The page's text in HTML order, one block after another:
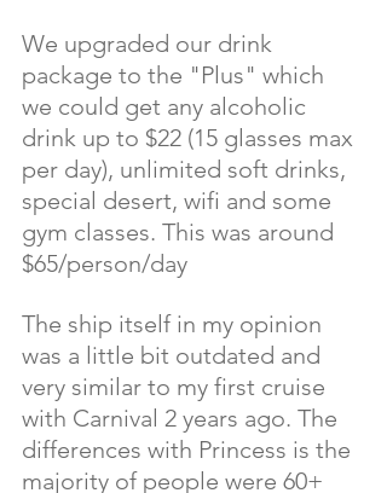
We upgraded our drink
package to the "Plus" which
we could get any alcoholic
drink up to $22 (15 glasses max
per day), unlimited soft drinks,
special desert, wifi and some
gym classes. This was around
$65/person/day
The ship itself in my opinion
was a little bit outdated and
very similar to my first cruise
with Carnival 2 years ago. The
differences with Princess is the
majority of people were 60+